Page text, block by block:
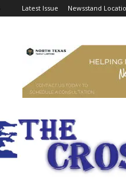
Latest Issue Newsstand